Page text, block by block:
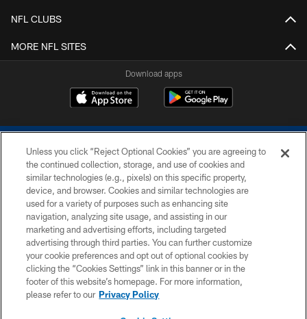
NFL CLUBS
MORE NFL SITES
Download apps
COPYRIGHT © 2026 COLTS, INC.
PRIVACY POLICY
ACCESSIBILITY
CONTACT US
SITE MAP
Unless you click “Reject Optional Cookies” you are agreeing to
the continued collection, storage, and use of cookies and
similar technologies (e.g., pixels) on this specific property,
device, and browser. Cookies and similar technologies are
used for a variety of purposes such as enhancing site
navigation, analyzing site usage, and assisting in our
marketing and advertising efforts, including targeted
advertising through third parties. You can further customize
your cookie preferences and opt out of optional cookies by
clicking the “Cookies Settings” link in this banner or in the
footer of this website’s homepage. For more information,
please refer to our Privacy Policy